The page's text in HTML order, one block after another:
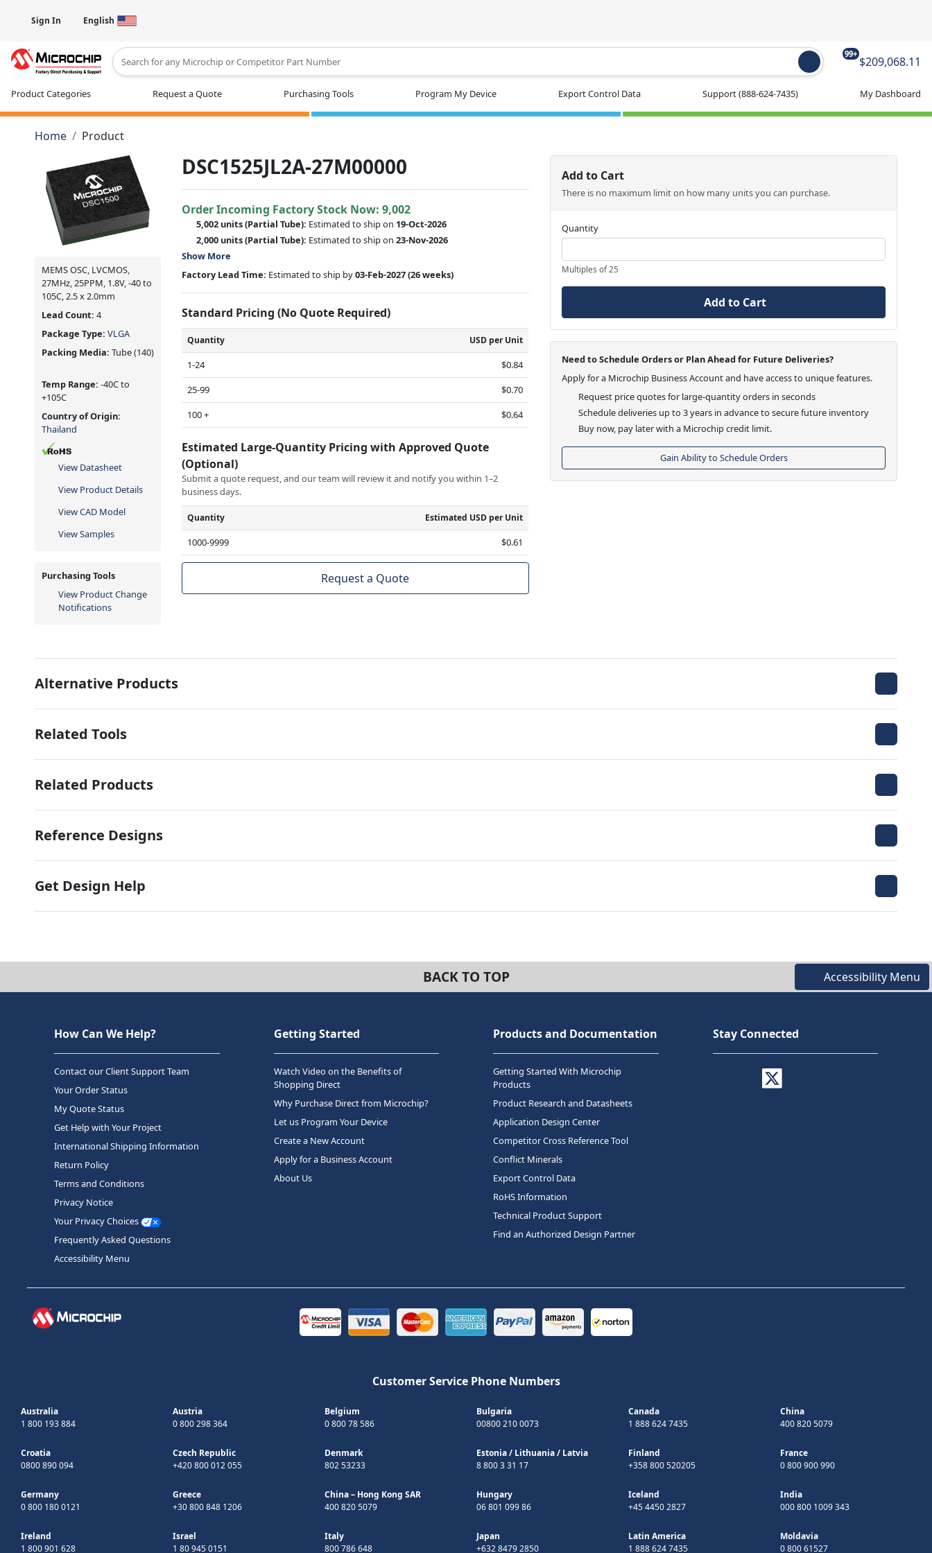
Sign In English
99+
$209,068.11
Product Categories Request a Quote Purchasing Tools Program My Device Export Control Data Support(888-624-7435) My Dashboard
Home Product
MEMS OSC, LVCMOS,
27MHz, 25PPM, 1.8V, -40 to
105C, 2.5 x 2.0mm
Lead Count: 4
Package Type: VLGA
Packing Media: Tube(140)
Temp Range: -40C to
+105C
Country of Origin:
Thailand
View Datasheet
View Product Details
View CAD Model
View Samples
Purchasing Tools
View Product Change
Notifications
DSC1525JL2A-27M00000
Order Incoming Factory Stock Now: 9,002
5,002 units(Partial Tube): Estimated to ship on 19-Oct-2026
2,000 units(Partial Tube): Estimated to ship on23-Nov-2026
Show More
Factory Lead Time: Estimated to ship by03-Feb-2027(26 weeks)
Standard Pricing (No Quote Required)
Quantity USD per Unit
1-24
$0.84
25-99
$0.70
100 +
$0.64
Estimated Large-Quantity Pricing with Approved Quote
(Optional)
Submit a quote request, and our team will review it and notify you within 1–2
business days.
Quantity Estimated USD per Unit
1000-9999 $0.61
Request a Quote
Add to Cart
There is no maximum limit on how many units you can purchase.
Quantity
Multiples of 25
Add to Cart
Need to Schedule Orders or Plan Ahead for Future Deliveries?
Apply for a Microchip Business Account and have access to unique features.
Request price quotes for large-quantity orders in seconds
Schedule deliveries up to 3 years in advance to secure future inventory
Buy now, pay later with a Microchip credit limit.
Gain Ability to Schedule Orders
Alternative Products
Related Tools
Related Products
Reference Designs
Get Design Help
BACK TO TOP Accessibility Menu
How Can We Help?
Contact our Client Support Team
Your Order Status
My Quote Status
Get Help with Your Project
International Shipping Information
Return Policy
Terms and Conditions
Privacy Notice
Your Privacy Choices
Frequently Asked Questions
Accessibility Menu
Getting Started
Watch Video on the Benefits of
Shopping Direct
Why Purchase Direct from Microchip?
Let us Program Your Device
Create a New Account
Apply for a Business Account
About Us
Products and Documentation
Getting Started With Microchip
Products
Product Research and Datasheets
Application Design Center
Competitor Cross Reference Tool
Conflict Minerals
Export Control Data
RoHS Information
Technical Product Support
Find an Authorized Design Partner
Stay Connected
Customer Service Phone Numbers
Australia
1 800 193 884
Austria
0 800 298 364
Belgium
0 800 78 586
Bulgaria
00800 210 0073
Canada
1 888 624 7435
China
400 820 5079
Croatia
0800 890 094
Czech Republic
+420 800 012 055
Denmark
802 53233
Estonia/ Lithuania/ Latvia
8 800 3 31 17
Finland
+358 800 520205
France
0 800 900 990
Germany
0 800 180 0121
Greece
+30 800 848 1206
China – Hong Kong SAR
400 820 5079
Hungary
06 801 099 86
Iceland
+45 4450 2827
India
000 800 1009 343
Ireland
1 800 901 628
Israel
1 80 945 0151
Italy
800 786 648
Japan
+632 8479 2850
Latin America
1 888 624 7435
Moldavia
0 800 61527